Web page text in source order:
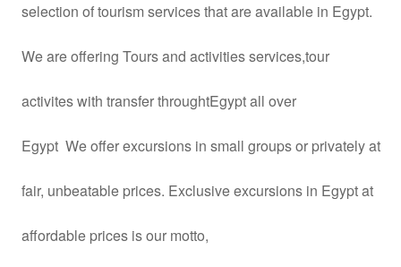
selection of tourism services that are available in Egypt.
We are offering Tours and activities services,tour
activites with transfer throughtEgypt all over
Egypt We offer excursions in small groups or privately at
fair, unbeatable prices. Exclusive excursions in Egypt at
affordable prices is our motto,